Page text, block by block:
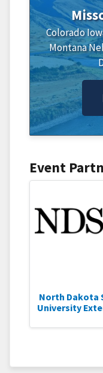
Colorado
Montana
Event
North Dakota
University